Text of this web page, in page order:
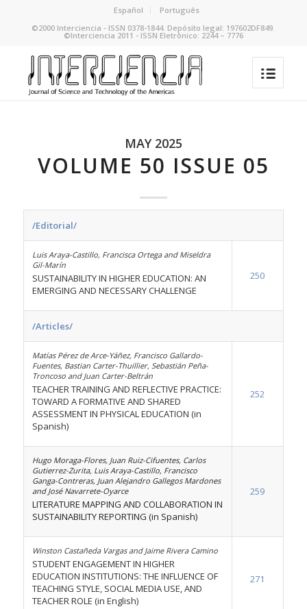
Español
Português
©2000 Interciencia - ISSN 0378-1844. Depósito legal: 197602DF849.
©Interciencia 2011 - ISSN Eletrônico: 2244 – 7776
MAY 2025
VOLUME 50 ISSUE 05
/Editorial/
Luis Araya-Castillo, Francisca Ortega and Miseldra
Gil-Marín
SUSTAINABILITY IN HIGHER EDUCATION: AN
EMERGING AND NECESSARY CHALLENGE
250
/Articles/
Matías Pérez de Arce-Yáñez, Francisco Gallardo-
Fuentes, Bastian Carter-Thuillier, Sebastián Peña-
Troncoso and Juan Carter-Beltrán
TEACHER TRAINING AND REFLECTIVE PRACTICE:
TOWARD A FORMATIVE AND SHARED
ASSESSMENT IN PHYSICAL EDUCATION (in
Spanish)
252
Hugo Moraga-Flores, Juan Ruiz-Cifuentes, Carlos
Gutierrez-Zurita, Luis Araya-Castillo, Francisco
Ganga-Contreras, Juan Alejandro Gallegos Mardones
and José Navarrete-Oyarce
LITERATURE MAPPING AND COLLABORATION IN
SUSTAINABILITY REPORTING (in Spanish)
259
Winston Castañeda Vargas and Jaime Rivera Camino
STUDENT ENGAGEMENT IN HIGHER
EDUCATION INSTITUTIONS: THE INFLUENCE OF
TEACHING STYLE, SOCIAL MEDIA USE, AND
TEACHER ROLE (in English)
271